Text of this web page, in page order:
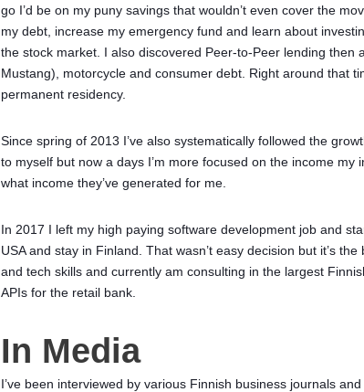
go I’d be on my puny savings that wouldn’t even cover the
my debt, increase my emergency fund and learn about
the stock market. I also discovered Peer-to-Peer lending
Mustang), motorcycle and consumer debt. Right around that
permanent residency.
Since spring of 2013 I’ve also systematically followed the
to myself but now a days I’m more focused on the income
what income they’ve generated for me.
In 2017 I left my high paying software development job and
USA and stay in Finland. That wasn’t easy decision but it’s
and tech skills and currently am consulting in the largest
APIs for the retail bank.
In Media
I’ve been interviewed by various Finnish business journals